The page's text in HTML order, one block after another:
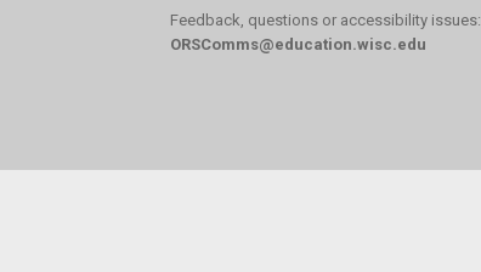
Feedback, questions or accessibility issues:
ORSComms@education.wisc.edu